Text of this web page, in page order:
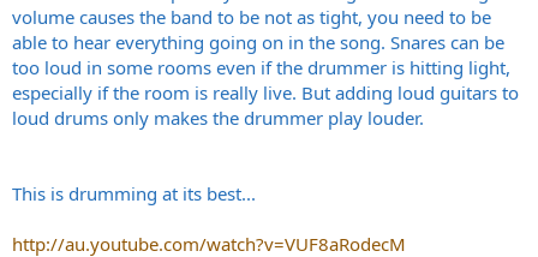
volume causes the band to be not as tight, you need to be
able to hear everything going on in the song. Snares can be
too loud in some rooms even if the drummer is hitting light,
especially if the room is really live. But adding loud guitars to
loud drums only makes the drummer play louder.
This is drumming at its best...
http://au.youtube.com/watch?v=VUF8aRodecM